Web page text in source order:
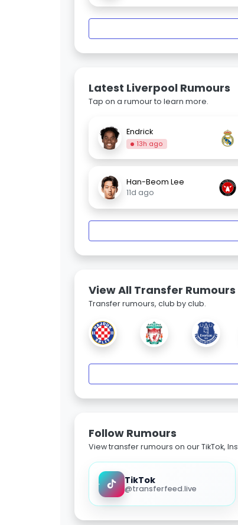
Latest Liverpool Rumours
Tap on a rumour to learn more.
Endrick
13h ago
Han-Beom Lee
11d ago
View All Transfer Rumours
Transfer rumours, club by club.
Follow Rumours
View transfer rumours on our TikTok,
TikTok
@transferfeed.live